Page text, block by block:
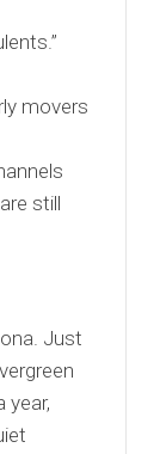
movers
still
Just
year,